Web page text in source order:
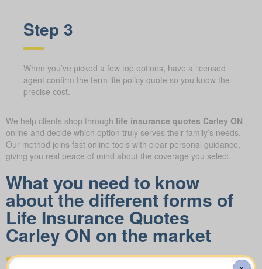
Step 3
When you’ve picked a few top options, have a licensed
agent confirm the term life policy quote so you know the
precise cost.
We help clients shop through life insurance quotes Carley ON
online and decide which option truly serves their family’s needs.
Our method joins fast online tools with clear personal guidance,
giving you real peace of mind about the coverage you select.
What you need to know
about the different forms of
Life Insurance Quotes
Carley ON on the market